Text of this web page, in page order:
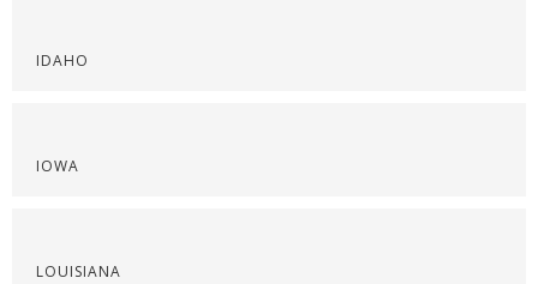
IDAHO
IOWA
LOUISIANA